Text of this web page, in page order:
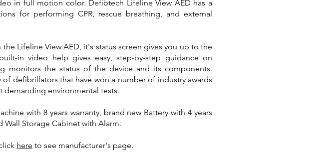
in full motion color. Defibtech Lifeline View AED has a
for performing CPR, rescue breathing, and external
Lifeline View AED, it's status screen gives you up to the
in video help gives easy, step-by-step guidance on
monitors the status of the device and its components.
defibrillators that have won a number of industry awards
environmental tests.
with 8 years warranty, brand new Battery with 4 years
Wall Storage Cabinet with Alarm.
here to see manufacturer's page.